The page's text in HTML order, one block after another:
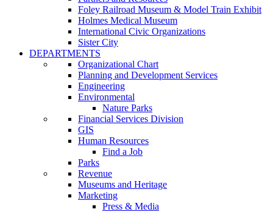
Foley Railroad Museum & Model Train Exhibit
Holmes Medical Museum
International Civic Organizations
Sister City
DEPARTMENTS
Organizational Chart
Planning and Development Services
Engineering
Environmental
Nature Parks
Financial Services Division
GIS
Human Resources
Find a Job
Parks
Revenue
Museums and Heritage
Marketing
Press & Media